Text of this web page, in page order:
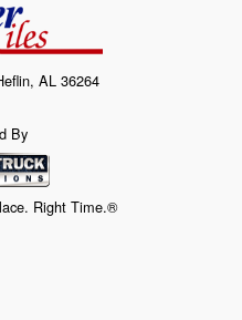
AL 36264
By
Right Time.®